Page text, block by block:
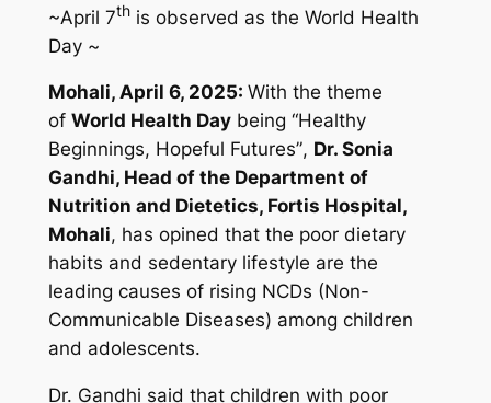
~April 7this observed as the World Health
Day ~
Mohali, April 6, 2025: With the theme
of World Health Daybeing “Healthy
Beginnings, Hopeful Futures”, Dr. Sonia
Gandhi, Head of the Department of
Nutrition and Dietetics, Fortis Hospital,
Mohali, has opined that the poor dietary
habits and sedentary lifestyle are the
leading causes of rising NCDs (Non-
Communicable Diseases) among children
and adolescents.
Dr. Gandhi said that children with poor